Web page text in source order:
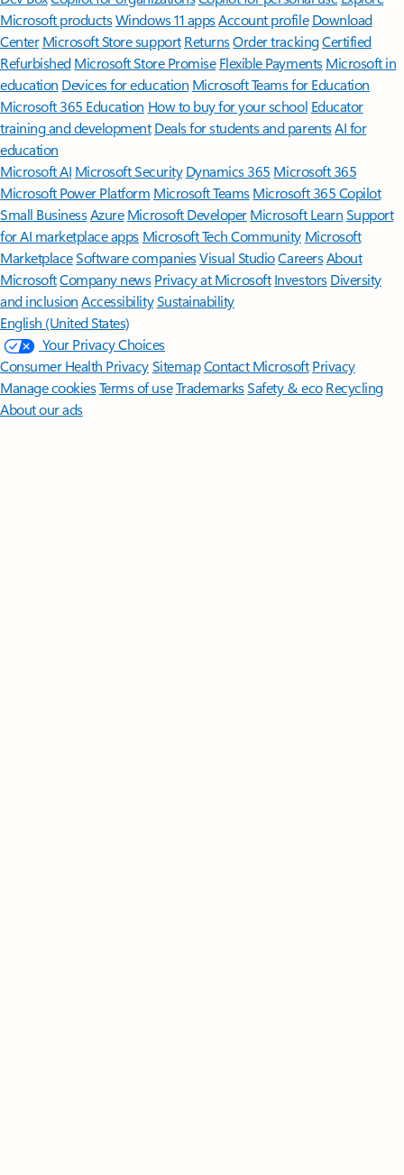
Microsoft productsWindows 11 appsAccount profile Download
Center Microsoft Store support ReturnsOrder trackingCertified
Refurbished Microsoft Store Promise Flexible Payments Microsoft in
education Devices for education Microsoft Teams for Education
Microsoft 365 Education How to buy for your school Educator
training and development Deals for students and parentsAI for
education
Microsoft AI Microsoft Security Dynamics 365 Microsoft 365
Microsoft Power Platform Microsoft TeamsMicrosoft 365 Copilot
Small BusinessAzure Microsoft DeveloperMicrosoft LearnSupport
for AI marketplace apps Microsoft Tech Community Microsoft
MarketplaceSoftware companiesVisual StudioCareersAbout
MicrosoftCompany news Privacy at Microsoft Investors Diversity
and inclusion AccessibilitySustainability
English (United States)
Your Privacy Choices
Consumer Health PrivacySitemapContact Microsoft Privacy
Manage cookiesTerms of useTrademarksSafety & eco Recycling
About our ads